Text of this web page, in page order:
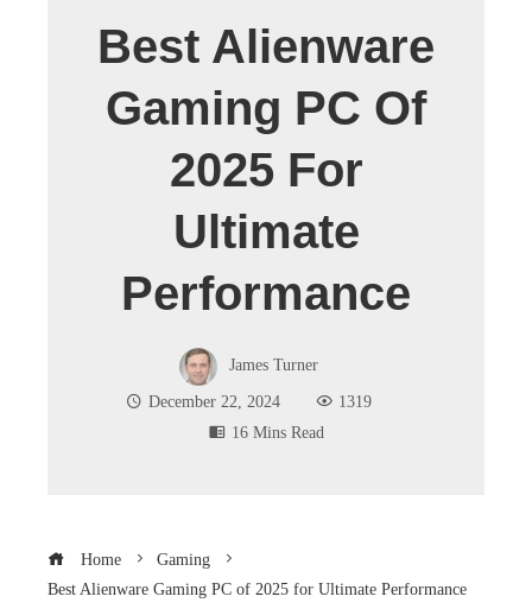
Best Alienware
Gaming PC Of
2025 For
Ultimate
Performance
James Turner
December 22, 2024
1319
16 Mins Read
Home
Gaming
Best Alienware Gaming PC of 2025 for Ultimate Performance